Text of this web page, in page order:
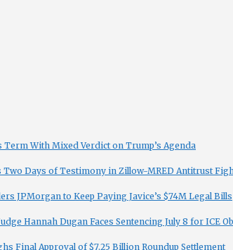
Term With Mixed Verdict on Trump’s Agenda
Two Days of Testimony in Zillow-MRED Antitrust
JPMorgan to Keep Paying Javice’s $74M Legal Bills
Hannah Dugan Faces Sentencing July 8 for ICE
Final Approval of $7.25 Billion Roundup Settlement